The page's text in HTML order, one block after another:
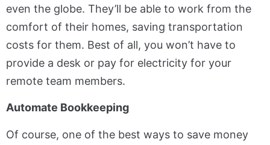
even the globe. They’ll be able to work from the
comfort of their homes, saving transportation
costs for them. Best of all, you won’t have to
provide a desk or pay for electricity for your
remote team members.
Automate Bookkeeping
Of course, one of the best ways to save money